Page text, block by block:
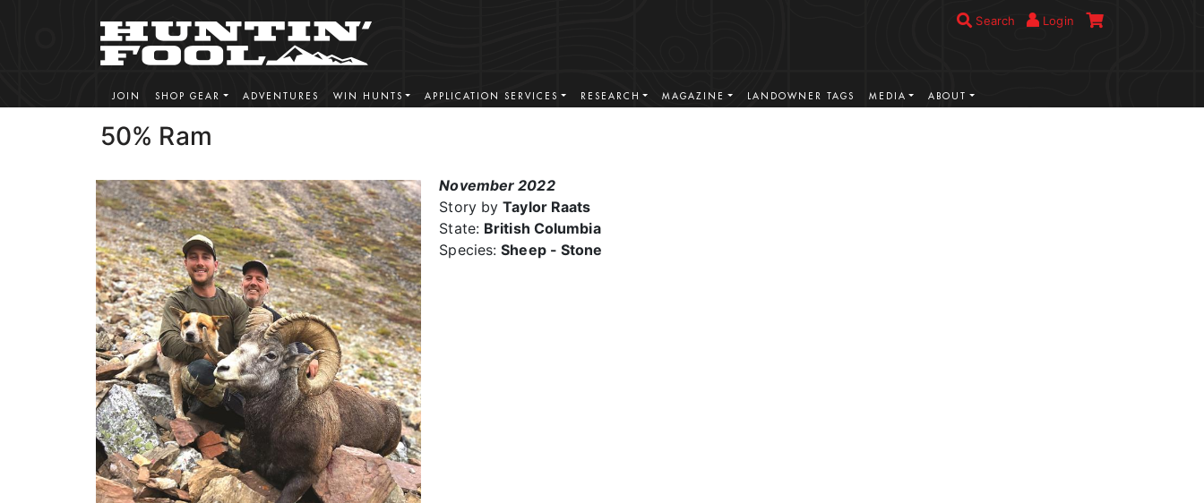
Search Login
JOIN SHOP GEAR ADVENTURES WIN HUNTS APPLICATION SERVICES RESEARCH MAGAZINE LANDOWNER TAGS MEDIA ABOUT
50% Ram
November 2022
Story byTaylor Raats
State: British Columbia
Species:Sheep - Stone